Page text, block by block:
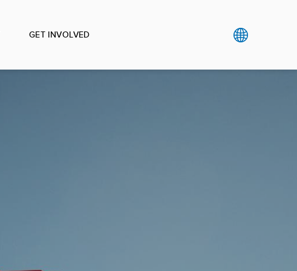
GET INVOLVED